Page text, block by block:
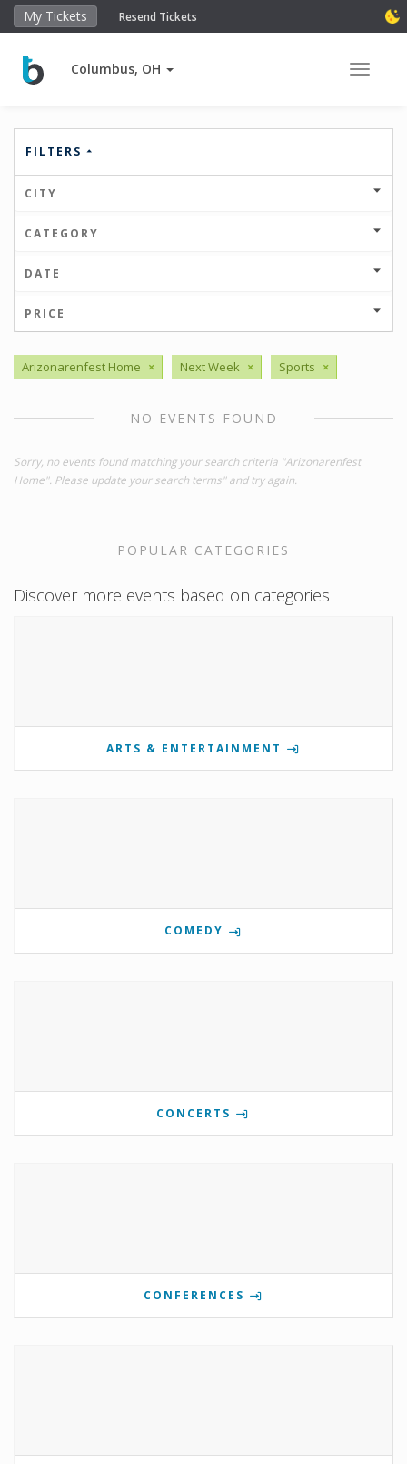
My Tickets Resend Tickets
Columbus, OH Toggle
FILTERS
CITY
CATEGORY
DATE
PRICE
Arizonarenfest Home × Next Week × Sports ×
NO EVENTS FOUND
Sorry, no events found matching your search criteria "Arizonarenfest
Home". Please update your search terms" and try again.
POPULAR CATEGORIES
Discover more events based on categories
ARTS & ENTERTAINMENT
COMEDY
CONCERTS
CONFERENCES